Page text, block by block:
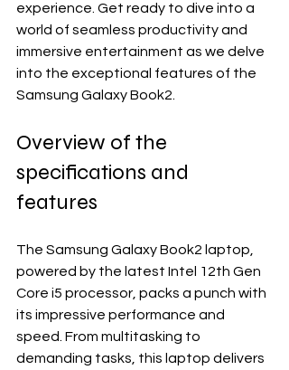
experience. Get ready to dive into a
world of seamless productivity and
immersive entertainment as we delve
into the exceptional features of the
Samsung Galaxy Book2.
Overview of the
specifications and
features
The Samsung Galaxy Book2 laptop,
powered by the latest Intel 12th Gen
Core i5 processor, packs a punch with
its impressive performance and
speed. From multitasking to
demanding tasks, this laptop delivers